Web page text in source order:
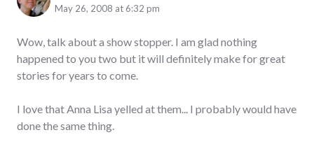
May 26, 2008 at 6:32 pm
Wow, talk about a show stopper. I am glad nothing
happened to you two but it will definitely make for great
stories for years to come.
I love that Anna Lisa yelled at them... I probably would have
done the same thing.